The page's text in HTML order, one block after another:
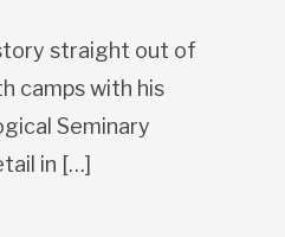
straight out of
camps with his
Seminary
in […]